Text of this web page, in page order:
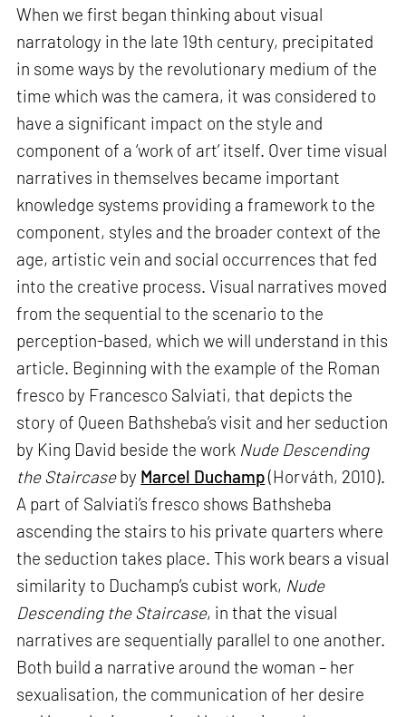
When we first began thinking about visual
narratology in the late 19th century, precipitated
in some ways by the revolutionary medium of the
time which was the camera, it was considered to
have a significant impact on the style and
component of a ‘work of art’ itself. Over time visual
narratives in themselves became important
knowledge systems providing a framework to the
component, styles and the broader context of the
age, artistic vein and social occurrences that fed
into the creative process. Visual narratives moved
from the sequential to the scenario to the
perception-based, which we will understand in this
article. Beginning with the example of the Roman
fresco by Francesco Salviati, that depicts the
story of Queen Bathsheba’s visit and her seduction
by King David beside the work Nude Descending
the Staircaseby Marcel Duchamp(Horváth, 2010).
A part of Salviati’s fresco shows Bathsheba
ascending the stairs to his private quarters where
the seduction takes place. This work bears a visual
similarity to Duchamp’s cubist work, Nude
Descending the Staircase, in that the visual
narratives are sequentially parallel to one another.
Both build a narrative around the woman – her
sexualisation, the communication of her desire